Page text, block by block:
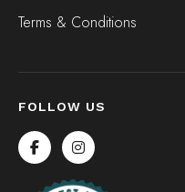
Terms & Conditions
FOLLOW US